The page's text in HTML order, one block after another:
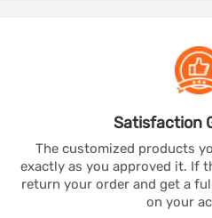
Satisfaction
The customized products
exactly as you approved it. If
return your order and get a
on your